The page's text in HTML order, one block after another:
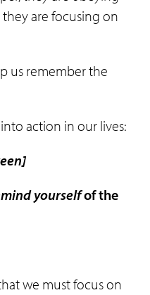
are focusing on
us remember the
action in our lives:
yourselfof the
we must focus on